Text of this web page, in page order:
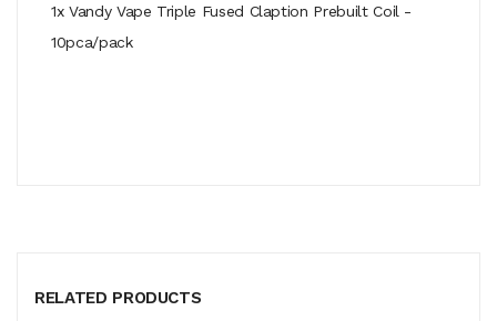
1x Vandy Vape Triple Fused Claption Prebuilt Coil -
10pca/pack
RELATED PRODUCTS